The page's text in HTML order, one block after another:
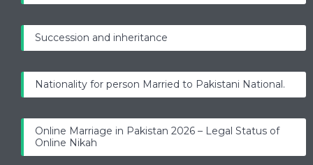
Succession and inheritance
Nationality for person Married to Pakistani National.
Online Marriage in Pakistan 2026 – Legal Status of
Online Nikah